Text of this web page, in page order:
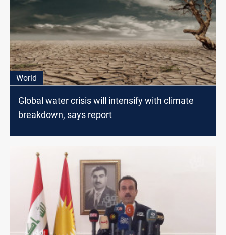
World
Global water crisis will intensify with climate
breakdown, says report